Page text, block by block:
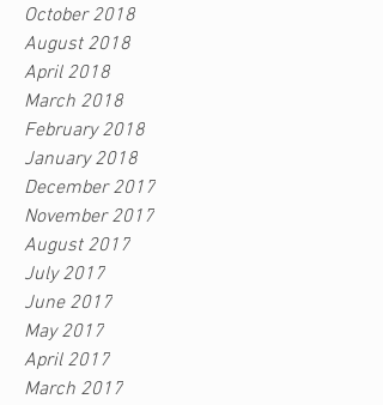
October 2018
August 2018
April 2018
March 2018
February 2018
January 2018
December 2017
November 2017
August 2017
July 2017
June 2017
May 2017
April 2017
March 2017